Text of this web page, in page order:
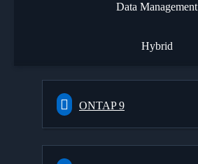
Data Management
Hybrid
ONTAP 9